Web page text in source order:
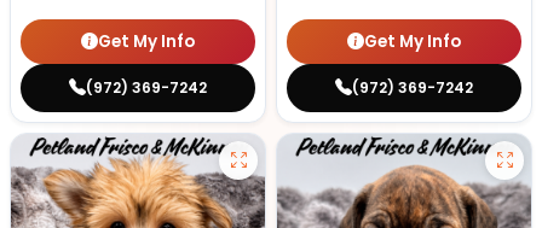
Get My Info
(972) 369-7242
Get My Info
(972) 369-7242